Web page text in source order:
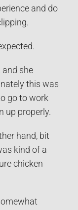
and do
and she
this was
go to work
up properly.
hand, bit
kind of a
chicken